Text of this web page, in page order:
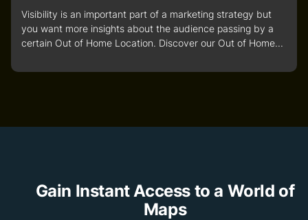
Visibility is an important part of a marketing strategy but
you want more insights about the audience passing by a
certain Out of Home Location. Discover our Out of Home...
Gain Instant Access to a World of
Maps